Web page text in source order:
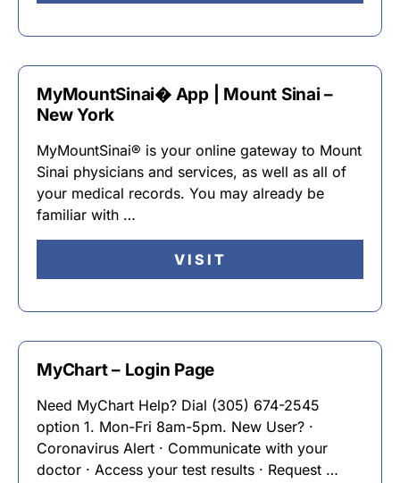
MyMountSinai� App | Mount Sinai –
New York
MyMountSinai® is your online gateway to Mount
Sinai physicians and services, as well as all of
your medical records. You may already be
familiar with …
VISIT
MyChart – Login Page
Need MyChart Help? Dial (305) 674-2545
option 1. Mon-Fri 8am-5pm. New User? ·
Coronavirus Alert · Communicate with your
doctor · Access your test results · Request …